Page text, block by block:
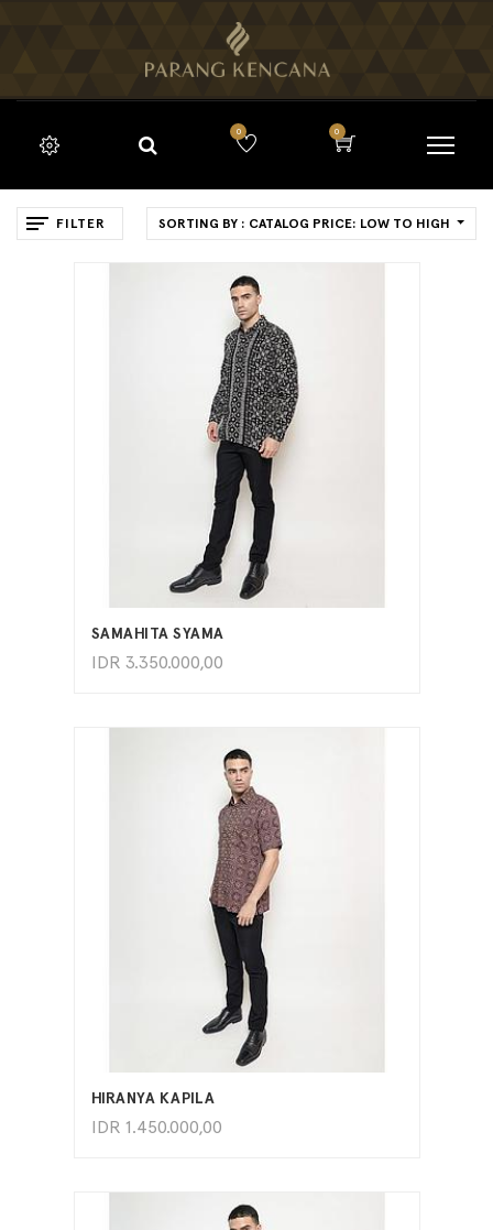
0 0
FILTER SORTING BY : CATALOG PRICE: LOW TO HIGH
SAMAHITA SYAMA
IDR 3.350.000,00
ADD TO CART
HIRANYA KAPILA
IDR 1.450.000,00
ADD TO CART